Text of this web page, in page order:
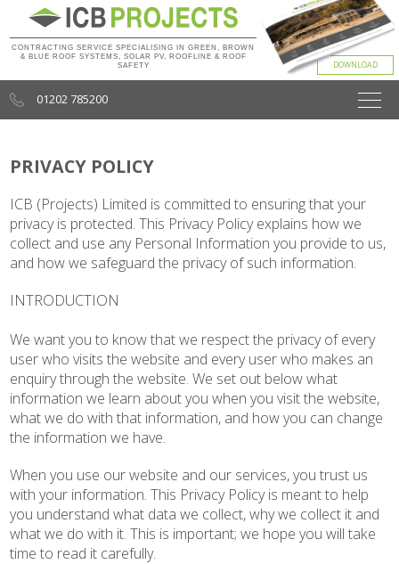
CONTRACTING SERVICE SPECIALISING IN GREEN, BROWN
& BLUE ROOF SYSTEMS, SOLAR PV, ROOFLINE & ROOF
SAFETY
01202 785200
PRIVACY POLICY
ICB (Projects) Limited is committed to ensuring that your
privacy is protected. This Privacy Policy explains how we
collect and use any Personal Information you provide to us,
and how we safeguard the privacy of such information.
INTRODUCTION
We want you to know that we respect the privacy of every
user who visits the website and every user who makes an
enquiry through the website. We set out below what
information we learn about you when you visit the website,
what we do with that information, and how you can change
the information we have.
When you use our website and our services, you trust us
with your information. This Privacy Policy is meant to help
you understand what data we collect, why we collect it and
what we do with it. This is important; we hope you will take
time to read it carefully.